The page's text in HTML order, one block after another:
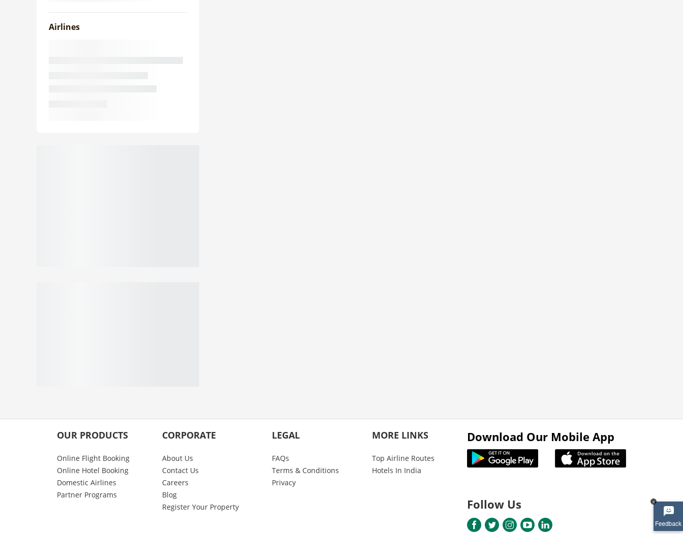
x
Airlines
OUR PRODUCTS
Online Flight Booking
Online Hotel Booking
Domestic Airlines
Partner Programs
CORPORATE
About Us
Contact Us
Careers
Blog
Register Your Property
LEGAL
FAQs
Terms & Conditions
Privacy
MORE LINKS
Top Airline Routes
Hotels In India
Download Our Mobile App
Follow Us